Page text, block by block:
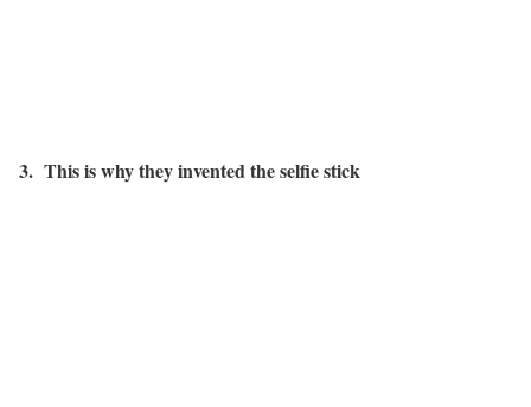
3. This is why they invented the selfie stick